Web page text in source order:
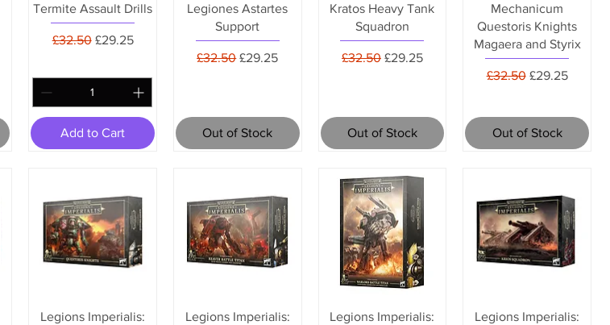
Termite Assault Drills
Regular Price
£32.50 Sale Price
£29.25
Add to Cart
Legiones Astartes
Support
Regular Price
£32.50 Sale Price
£29.25
Out of Stock
Kratos Heavy Tank
Squadron
Regular Price
£32.50 Sale Price
£29.25
Out of Stock
Mechanicum
Questoris Knights
Magaera and Styrix
Regular Price
£32.50 Sale Price
£29.25
Out of Stock
Legions Imperialis:
Legions Imperialis:
Legions Imperialis:
Legions Imperialis: